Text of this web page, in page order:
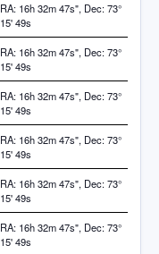
RA: 16h 32m 47s", Dec: 73°
15' 49s
RA: 16h 32m 47s", Dec: 73°
15' 49s
RA: 16h 32m 47s", Dec: 73°
15' 49s
RA: 16h 32m 47s", Dec: 73°
15' 49s
RA: 16h 32m 47s", Dec: 73°
15' 49s
RA: 16h 32m 47s", Dec: 73°
15' 49s